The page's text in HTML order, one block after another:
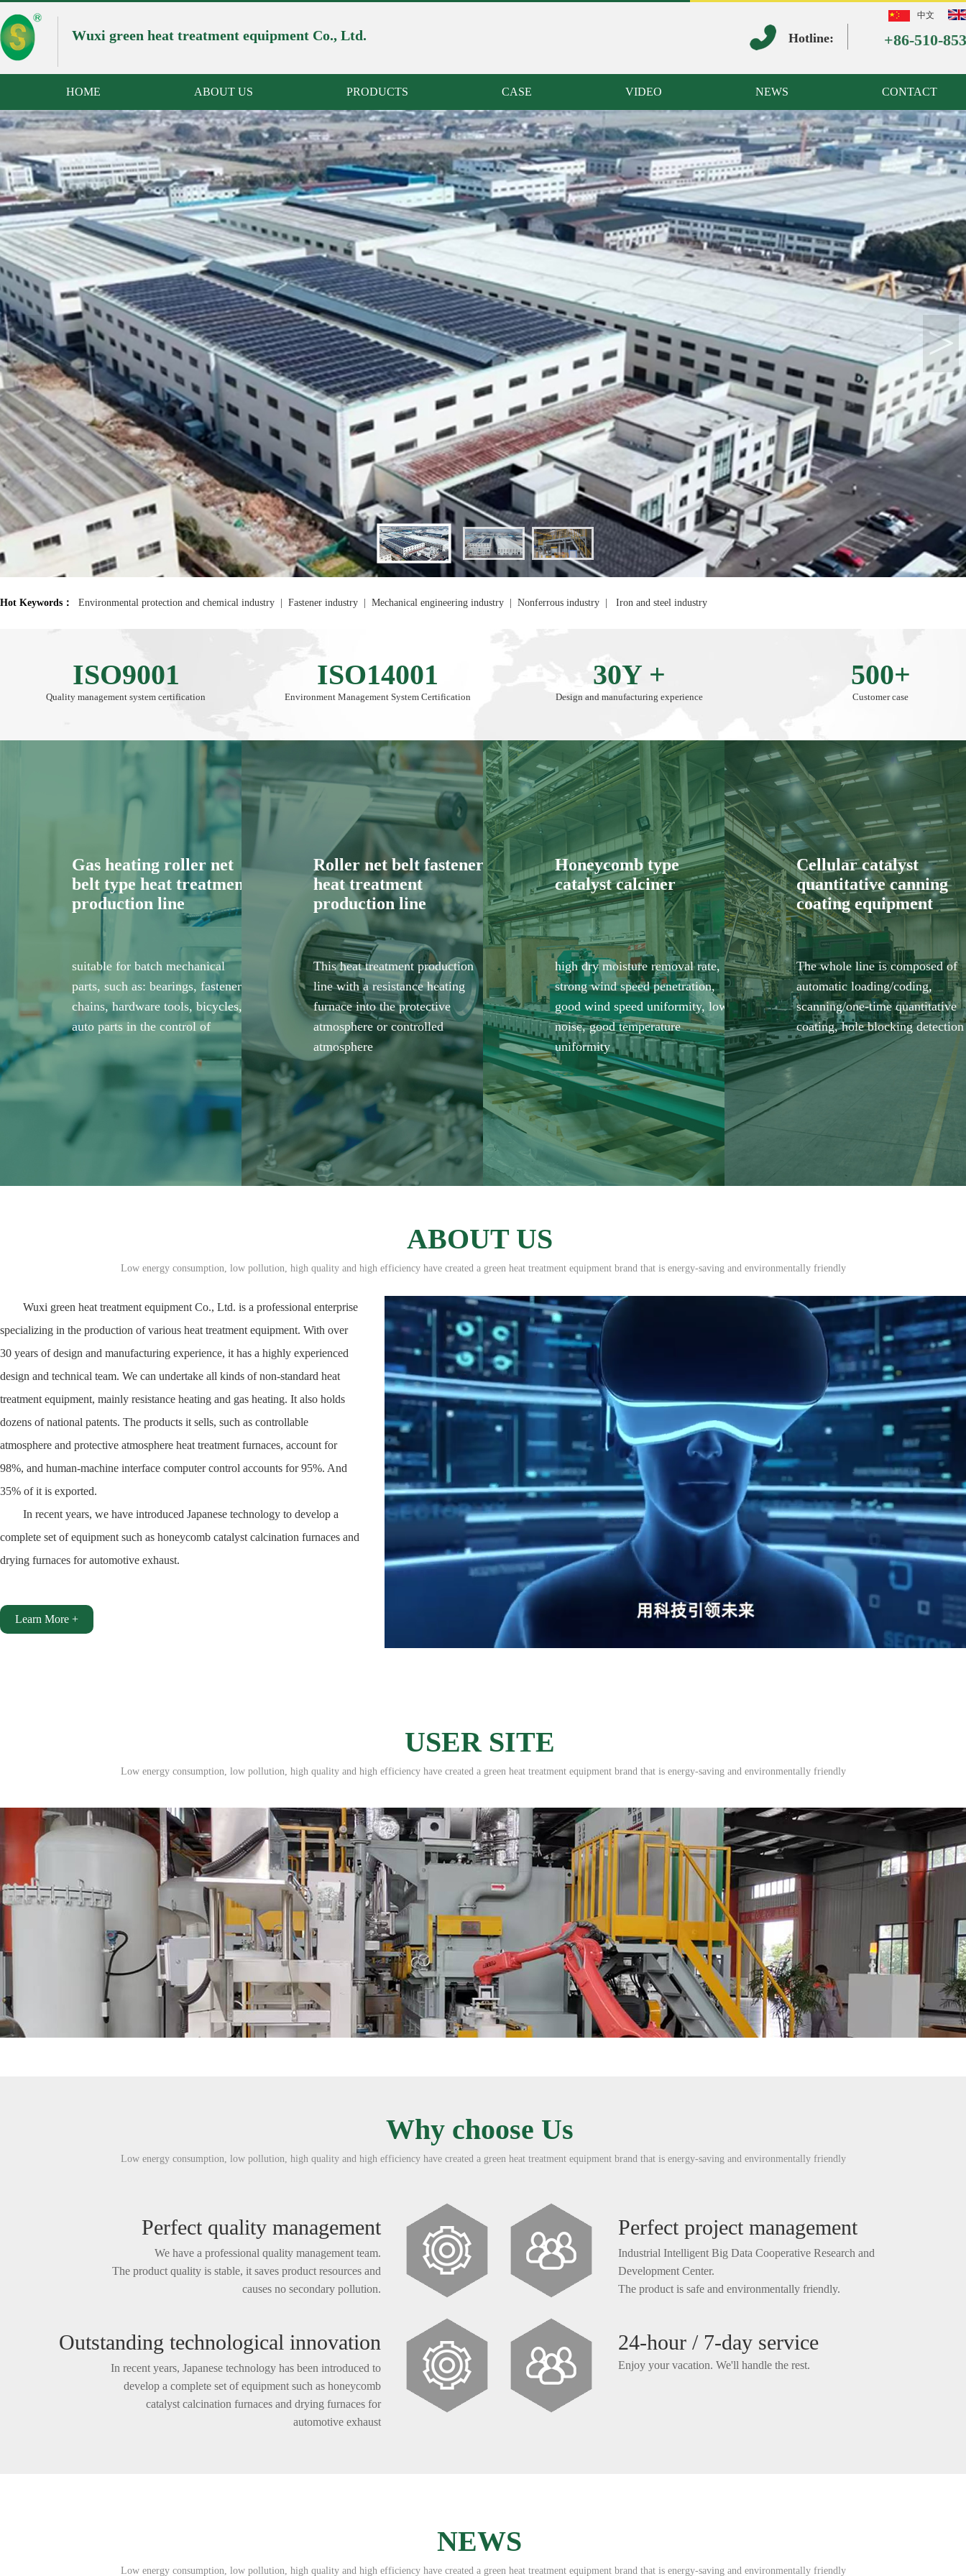
Wuxi green heat treatment equipment Co., Ltd.
中文
Hotline: +86-510-
HOME ABOUT US PRODUCTS CASE VIDEO NEWS CONTACT
< >
Hot Keywords： Environmental protection and chemical industry Fastener industry Mechanical engineering industry Nonferrous industry Iron and steel industry
ISO9001
Quality management system certification
ISO14001
Environment Management System Certification
30Y +
Design and manufacturing experience
500+
Customer case
Gas heating roller net
belt type heat treatment
production line
suitable for batch mechanical
parts, such as: bearings, fasteners,
chains, hardware tools, bicycles,
auto parts in the control of
Roller net belt fastener
heat treatment
production line
This heat treatment production
line with a resistance heating
furnace into the protective
atmosphere or controlled
atmosphere
Honeycomb type
catalyst calciner
high dry moisture removal rate,
strong wind speed penetration,
good wind speed uniformity, low
noise, good temperature
uniformity
Cellular catalyst
quantitative canning
coating equipment
The whole line is composed of
automatic loading/coding,
scanning/one-time quantitative
coating, hole blocking detection
ABOUT US
Low energy consumption, low pollution, high quality and high efficiency have created a green heat treatment equipment brand that is energy-saving and environmentally friendly
Wuxi green heat treatment equipment Co., Ltd. is a professional enterprise
specializing in the production of various heat treatment equipment. With over
30 years of design and manufacturing experience, it has a highly experienced
design and technical team. We can undertake all kinds of non-standard heat
treatment equipment, mainly resistance heating and gas heating. It also holds
dozens of national patents. The products it sells, such as controllable
atmosphere and protective atmosphere heat treatment furnaces, account for
98%, and human-machine interface computer control accounts for 95%. And
35% of it is exported.
In recent years, we have introduced Japanese technology to develop a
complete set of equipment such as honeycomb catalyst calcination furnaces and
drying furnaces for automotive exhaust.
Learn More +
USER SITE
Low energy consumption, low pollution, high quality and high efficiency have created a green heat treatment equipment brand that is energy-saving and environmentally friendly
Why choose Us
Low energy consumption, low pollution, high quality and high efficiency have created a green heat treatment equipment brand that is energy-saving and environmentally friendly
Perfect quality management
We have a professional quality management team.
The product quality is stable, it saves product resources and
causes no secondary pollution.
Perfect project management
Industrial Intelligent Big Data Cooperative Research and
Development Center.
The product is safe and environmentally friendly.
Outstanding technological innovation
In recent years, Japanese technology has been introduced to
develop a complete set of equipment such as honeycomb
catalyst calcination furnaces and drying furnaces for
automotive exhaust
24-hour / 7-day service
Enjoy your vacation. We'll handle the rest.
NEWS
Low energy consumption, low pollution, high quality and high efficiency have created a green heat treatment equipment brand that is energy-saving and environmentally friendly